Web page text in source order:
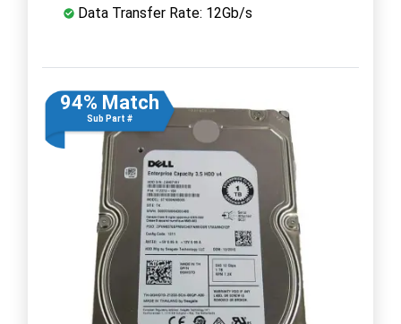
Data Transfer Rate: 12Gb/s
94% Match
Sub Part #